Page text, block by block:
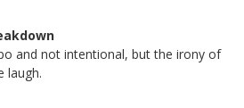
and not intentional, but the irony of
laugh.